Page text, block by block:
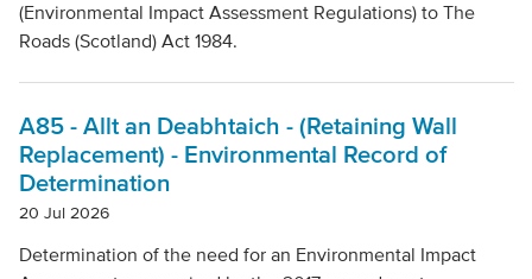
(Environmental Impact Assessment Regulations) to The
Roads (Scotland) Act 1984.
A85 - Allt an Deabhtaich - (Retaining Wall
Replacement) - Environmental Record of
Determination
20 Jul 2026
Determination of the need for an Environmental Impact